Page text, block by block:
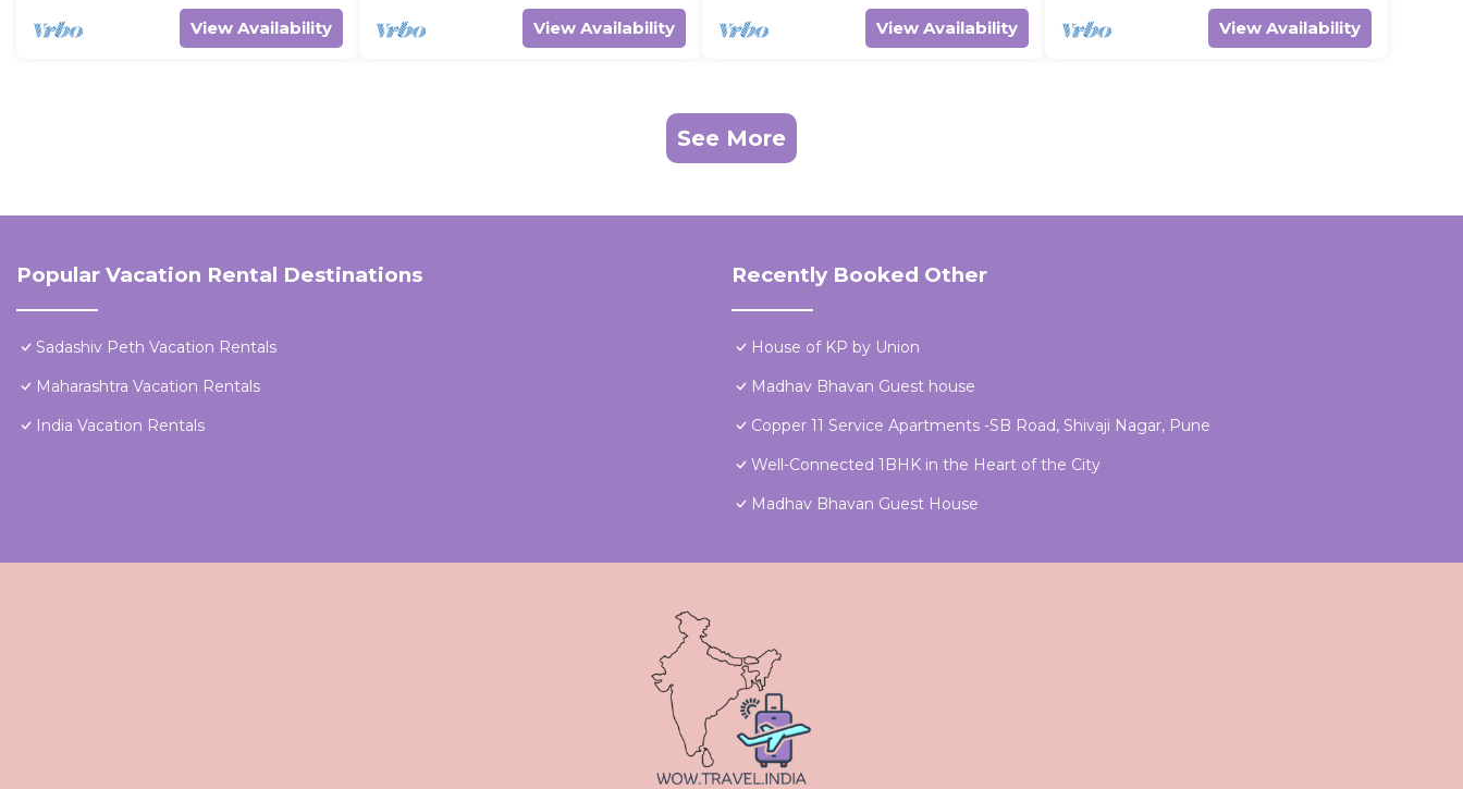
View Availability View Availability View Availability View Availability
See More
Popular Vacation Rental Destinations
Sadashiv Peth Vacation Rentals
Maharashtra Vacation Rentals
India Vacation Rentals
Recently Booked Other
House of KP by Union
Madhav Bhavan Guest house
Copper 11 Service Apartments -SB Road, Shivaji Nagar, Pune
Well-Connected 1BHK in the Heart of the City
Madhav Bhavan Guest House